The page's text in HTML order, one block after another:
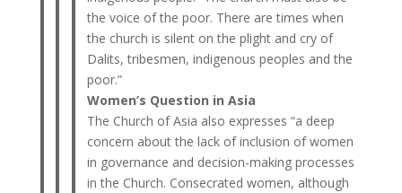
the voice of the poor. There are times when
the church is silent on the plight and cry of
Dalits, tribesmen, indigenous peoples and the
poor.”
Women’s Question in Asia
The Church of Asia also expresses “a deep
concern about the lack of inclusion of women
in governance and decision-making processes
in the Church. Consecrated women, although